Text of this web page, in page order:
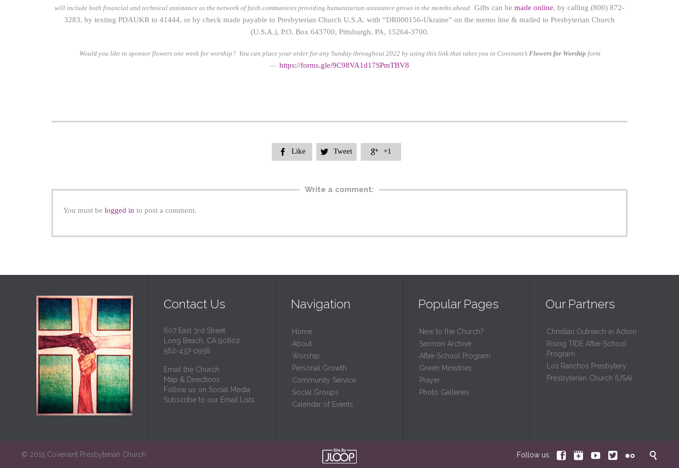
will include both financial and technical assistance as the network of faith communities providing humanitarian assistance grows in the months ahead. Gifts can be made online, by calling (800) 872-
3283, by texting PDAUKR to 41444, or by check made payable to Presbyterian Church U.S.A. with “DR000156-Ukraine” on the memo line & mailed to Presbyterian Church
(U.S.A.), P.O. Box 643700, Pittsburgh, PA, 15264-3700.
Would you like to sponsor flowers one week for worship? You can place your order for any Sunday throughout 2022 by using this link that takes you to Covenant’s Flowers for Worship form
— https://forms.gle/9C98VA1d17SPmTBV8
 Like  Tweet  +1
Write a comment:
You must be logged in to post a comment.
Contact Us
607 East 3rd Street
Long Beach, CA 90802
562-437-0958
Email the Church
Map & Directions
Follow us on Social Media
Subscribe to our Email Lists
Navigation
Home
About
Worship
Personal Growth
Community Service
Social Groups
Calendar of Events
Popular Pages
New to the Church?
Sermon Archive
After-School Program
Green Ministries
Prayer
Photo Galleries
Our Partners
Christian Outreach in Action
Rising TIDE After-School
Program
Los Ranchos Presbytery
Presbyterian Church (USA)
© 2015 Covenant Presbyterian Church Follow us:      